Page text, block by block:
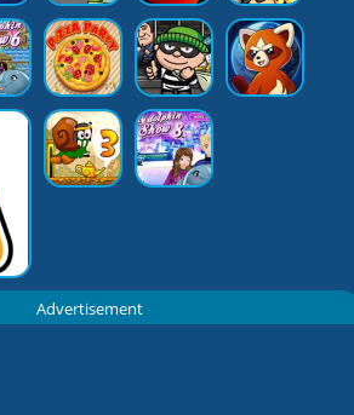
Advertisement